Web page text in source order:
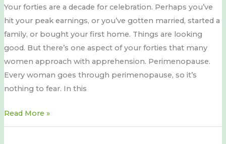
Your forties are a decade for celebration. Perhaps you’ve
hit your peak earnings, or you’ve gotten married, started a
family, or bought your first home. Things are looking
good. But there’s one aspect of your forties that many
women approach with apprehension. Perimenopause.
Every woman goes through perimenopause, so it’s
nothing to fear. In this
and
Ease
Your
Transition
Read More »